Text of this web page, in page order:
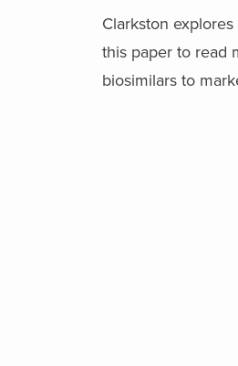
Clarkston
this paper to read
biosimilars to